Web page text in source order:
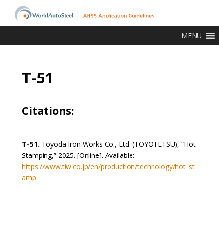
MENU
T-51
Citations:
T-51. Toyoda Iron Works Co., Ltd. (TOYOTETSU), “Hot
Stamping,” 2025. [Online]. Available:
https://www.tiw.co.jp/en/production/technology/hot_st
amp